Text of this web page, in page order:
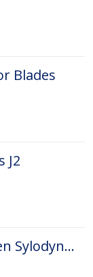
Blades
J2
Spring/seal Green Sylodyn 5,5x11,5x1500